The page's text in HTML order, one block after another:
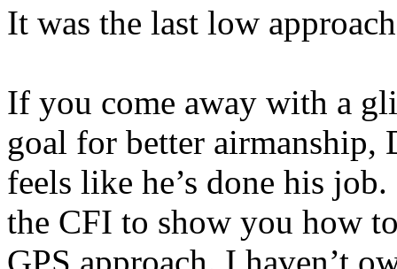
It was the last low
If you come away with a
goal for better airmanship,
feels like he’s done his job.
the CFI to show you how